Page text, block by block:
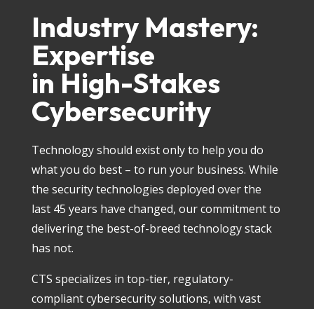
Industry Mastery:
Expertise
in High-Stakes
Cybersecurity
Technology should exist only to help you do
what you do best – to run your business. While
the security technologies deployed over the
last 45 years have changed, our commitment to
delivering the best-of-breed technology stack
has not.
CTS specializes in top-tier, regulatory-
compliant cybersecurity solutions, with vast